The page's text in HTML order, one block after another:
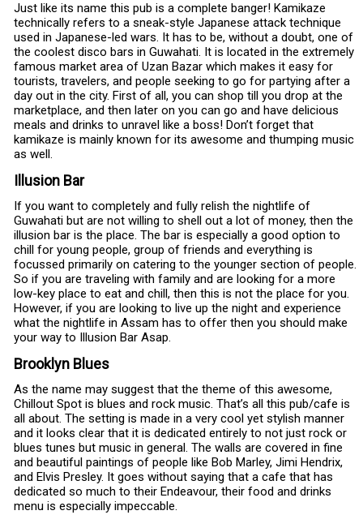
Just like its name this pub is a complete banger! Kamikaze
technically refers to a sneak-style Japanese attack technique
used in Japanese-led wars. It has to be, without a doubt, one of
the coolest disco bars in Guwahati. It is located in the extremely
famous market area of Uzan Bazar which makes it easy for
tourists, travelers, and people seeking to go for partying after a
day out in the city. First of all, you can shop till you drop at the
marketplace, and then later on you can go and have delicious
meals and drinks to unravel like a boss! Don’t forget that
kamikaze is mainly known for its awesome and thumping music
as well.
Illusion Bar
If you want to completely and fully relish the nightlife of
Guwahati but are not willing to shell out a lot of money, then the
illusion bar is the place. The bar is especially a good option to
chill for young people, group of friends and everything is
focussed primarily on catering to the younger section of people.
So if you are traveling with family and are looking for a more
low-key place to eat and chill, then this is not the place for you.
However, if you are looking to live up the night and experience
what the nightlife in Assam has to offer then you should make
your way to Illusion Bar Asap.
Brooklyn Blues
As the name may suggest that the theme of this awesome,
Chillout Spot is blues and rock music. That’s all this pub/cafe is
all about. The setting is made in a very cool yet stylish manner
and it looks clear that it is dedicated entirely to not just rock or
blues tunes but music in general. The walls are covered in fine
and beautiful paintings of people like Bob Marley, Jimi Hendrix,
and Elvis Presley. It goes without saying that a cafe that has
dedicated so much to their Endeavour, their food and drinks
menu is especially impeccable.